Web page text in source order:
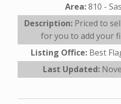
Area:810 -
Description: Priced to
for you to add your
Listing Office: Best
Last Updated: